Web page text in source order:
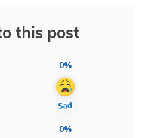
this post
0%
0%